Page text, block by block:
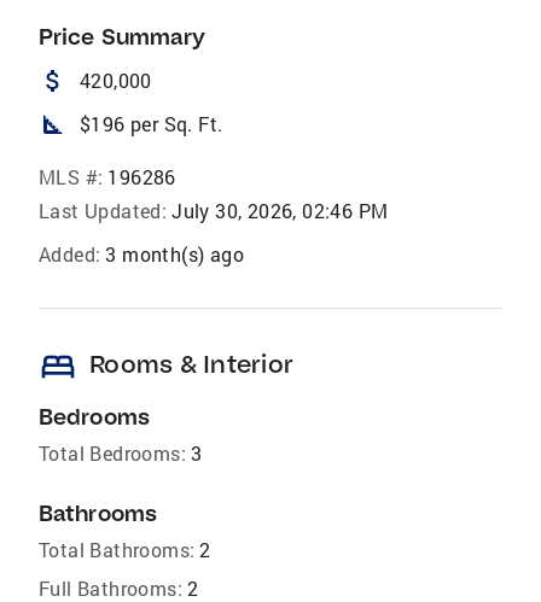
Price Summary
attach_money 420,000
square_foot $196 per Sq. Ft.
MLS #: 196286
Last Updated: July 30, 2026, 02:46 PM
Added: 3 month(s) ago
bed Rooms & Interior
Bedrooms
Total Bedrooms: 3
Bathrooms
Total Bathrooms: 2
Full Bathrooms: 2